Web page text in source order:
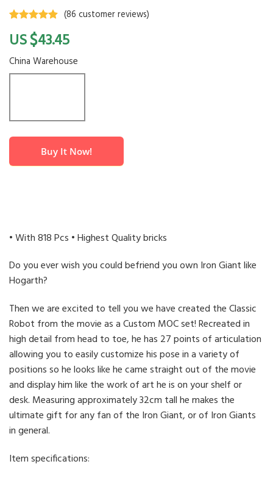
out of 5
based on
customer
(86 customer reviews)
$43.45
China Warehouse
Buy It Now!
• With 818 Pcs • Highest Quality bricks
Do you ever wish you could befriend you own Iron Giant like
Hogarth?
Then we are excited to tell you we have created the Classic
Robot from the movie as a Custom MOC set! Recreated in
high detail from head to toe, he has 27 points of articulation
allowing you to easily customize his pose in a variety of
positions so he looks like he came straight out of the movie
and display him like the work of art he is on your shelf or
desk. Measuring approximately 32cm tall he makes the
ultimate gift for any fan of the Iron Giant, or of Iron Giants
in general.
Item specifications: